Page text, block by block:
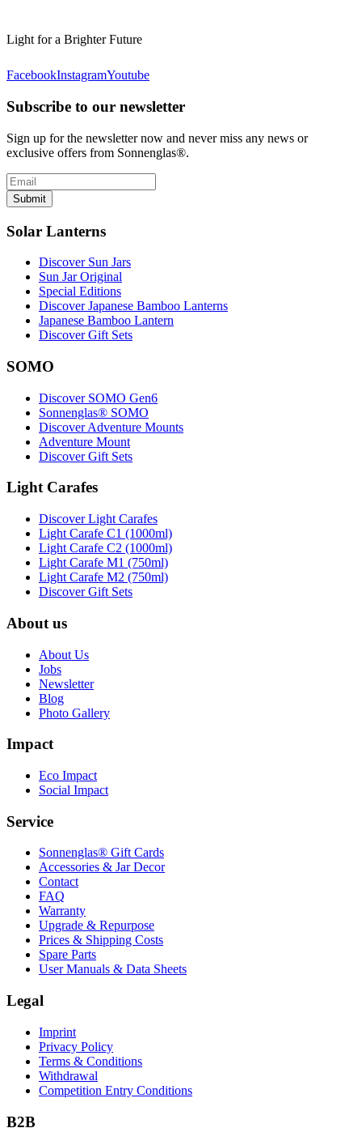
Light for a Brighter Future
FacebookInstagramYoutube
Subscribe to our newsletter
Sign up for the newsletter now and never miss any news or
exclusive offers from Sonnenglas®.
Submit
Solar Lanterns
Discover Sun Jars
Sun Jar Original
Special Editions
Discover Japanese Bamboo Lanterns
Japanese Bamboo Lantern
Discover Gift Sets
SOMO
Discover SOMO Gen6
Sonnenglas® SOMO
Discover Adventure Mounts
Adventure Mount
Discover Gift Sets
Light Carafes
Discover Light Carafes
Light Carafe C1 (1000ml)
Light Carafe C2 (1000ml)
Light Carafe M1 (750ml)
Light Carafe M2 (750ml)
Discover Gift Sets
About us
About Us
Jobs
Newsletter
Blog
Photo Gallery
Impact
Eco Impact
Social Impact
Service
Sonnenglas® Gift Cards
Accessories & Jar Decor
Contact
FAQ
Warranty
Upgrade & Repurpose
Prices & Shipping Costs
Spare Parts
User Manuals & Data Sheets
Legal
Imprint
Privacy Policy
Terms & Conditions
Withdrawal
Competition Entry Conditions
B2B